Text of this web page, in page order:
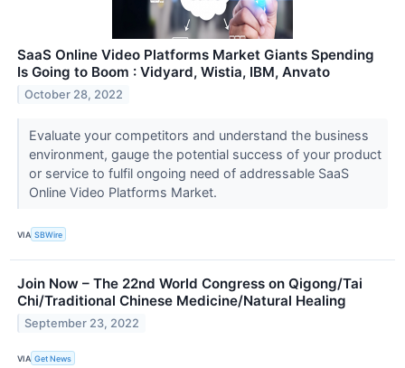
SaaS Online Video Platforms Market Giants Spending
Is Going to Boom : Vidyard, Wistia, IBM, Anvato
October 28, 2022
Evaluate your competitors and understand the business
environment, gauge the potential success of your product
or service to fulfil ongoing need of addressable SaaS
Online Video Platforms Market.
VIA SBWire
Join Now – The 22nd World Congress on Qigong/Tai
Chi/Traditional Chinese Medicine/Natural Healing
September 23, 2022
VIA Get News